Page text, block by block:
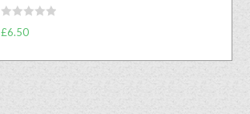
o
f
d
0
u
R
t
£6.50